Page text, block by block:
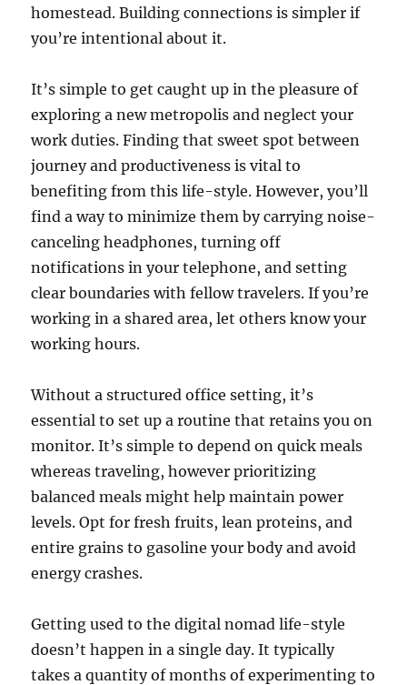
homestead. Building connections is simpler if
you’re intentional about it.
It’s simple to get caught up in the pleasure of
exploring a new metropolis and neglect your
work duties. Finding that sweet spot between
journey and productiveness is vital to
benefiting from this life-style. However, you’ll
find a way to minimize them by carrying noise-
canceling headphones, turning off
notifications in your telephone, and setting
clear boundaries with fellow travelers. If you’re
working in a shared area, let others know your
working hours.
Without a structured office setting, it’s
essential to set up a routine that retains you on
monitor. It’s simple to depend on quick meals
whereas traveling, however prioritizing
balanced meals might help maintain power
levels. Opt for fresh fruits, lean proteins, and
entire grains to gasoline your body and avoid
energy crashes.
Getting used to the digital nomad life-style
doesn’t happen in a single day. It typically
takes a quantity of months of experimenting to